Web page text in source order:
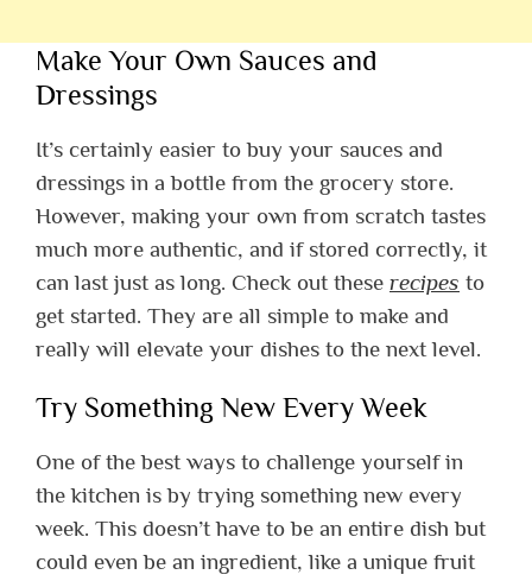
Make Your Own Sauces and
Dressings
It’s certainly easier to buy your sauces and
dressings in a bottle from the grocery store.
However, making your own from scratch tastes
much more authentic, and if stored correctly, it
can last just as long. Check out these recipes to
get started. They are all simple to make and
really will elevate your dishes to the next level.
Try Something New Every Week
One of the best ways to challenge yourself in
the kitchen is by trying something new every
week. This doesn’t have to be an entire dish but
could even be an ingredient, like a unique fruit